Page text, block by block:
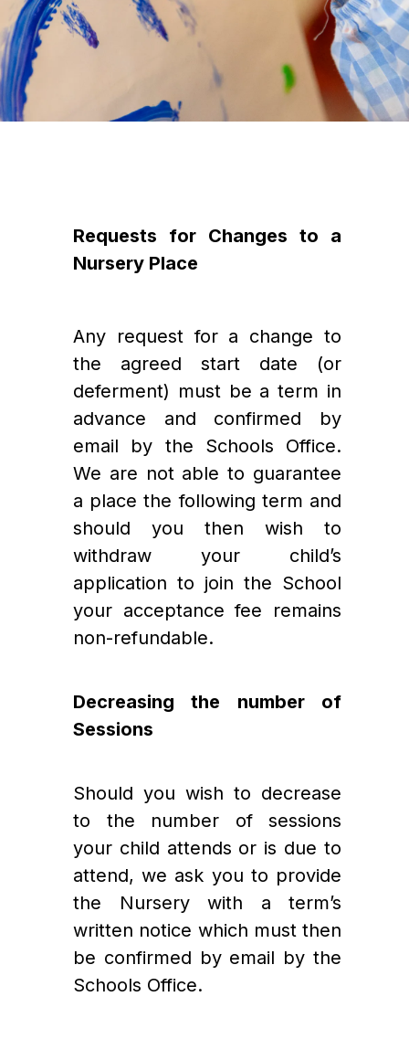
Requests for Changes to a
Nursery Place
Any request for a change to
the agreed start date (or
deferment) must be a term in
advance and confirmed by
email by the Schools Office.
We are not able to guarantee
a place the following term and
should you then wish to
withdraw your child’s
application to join the School
your acceptance fee remains
non-refundable.
Decreasing the number of
Sessions
Should you wish to decrease
to the number of sessions
your child attends or is due to
attend, we ask you to provide
the Nursery with a term’s
written notice which must then
be confirmed by email by the
Schools Office.